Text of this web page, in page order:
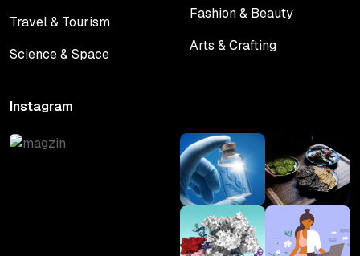
Travel & Tourism
Science & Space
Fashion & Beauty
Arts & Crafting
Instagram